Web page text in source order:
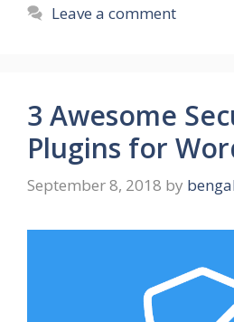
Leave a comment
3 Awesome
Plugins for
September 8, 2018 by